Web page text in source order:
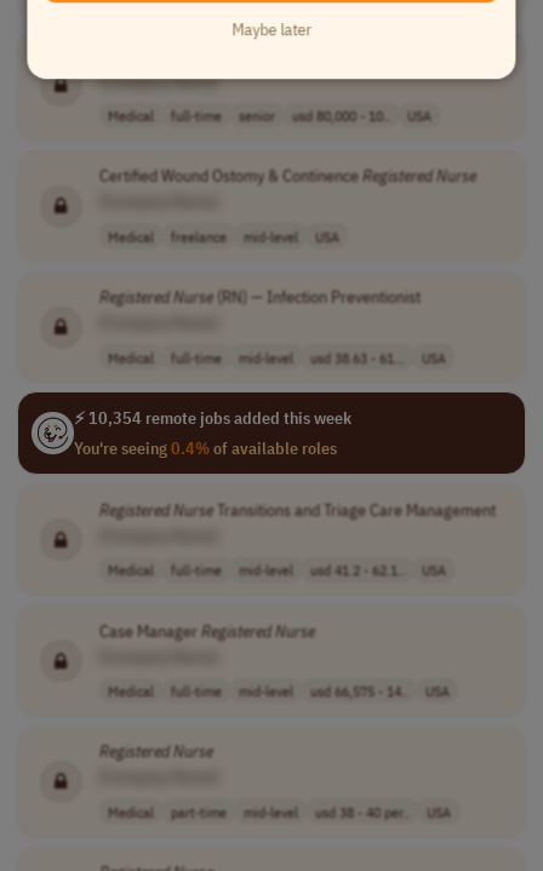
[Company Name]
Medical full-time senior usd 80,000 - 10.. USA
Certified Wound Ostomy & ContinenceRegisteredNurse
Medical freelance mid-level USA
RegisteredNurse(RN) — Infection Preventionist
Medical full-time mid-level usd 38.63 - 61... USA
⚡ 10,354 remote jobs added this week
You're seeing0.4%of available roles
RegisteredNurseTransitions and Triage Care Management
Medical full-time mid-level usd 41.2 - 62.1.. USA
Case Manager RegisteredNurse
Medical full-time mid-level usd 66,575 - 14.. USA
RegisteredNurse
Medical part-time mid-level usd 38 - 40 per.. USA
Maybe later